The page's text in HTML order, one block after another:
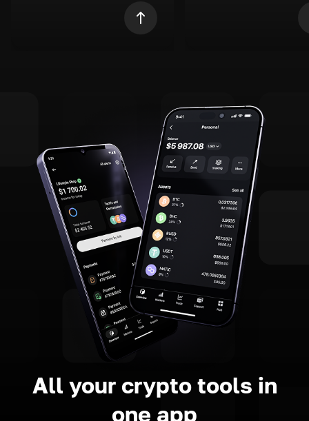
All your crypto tools in
one app